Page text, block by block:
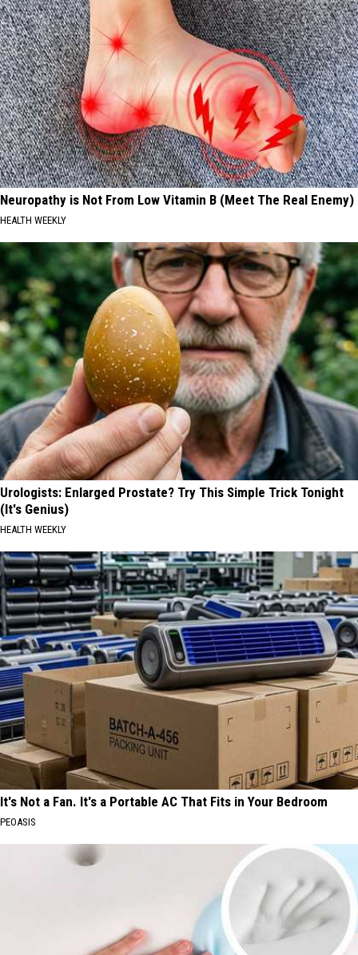
Neuropathy is Not From Low Vitamin B (Meet The Real Enemy)
HEALTH WEEKLY
Urologists: Enlarged Prostate? Try This Simple Trick Tonight
(It's Genius)
HEALTH WEEKLY
It's Not a Fan. It's a Portable AC That Fits in Your Bedroom
PEOASIS